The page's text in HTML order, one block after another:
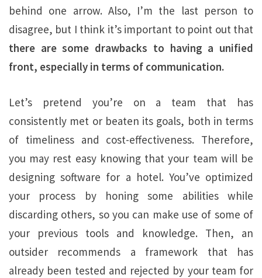
behind one arrow. Also, I’m the last person to
disagree, but I think it’s important to point out that
there are some drawbacks to having a unified
front, especially in terms of communication.
Let’s pretend you’re on a team that has
consistently met or beaten its goals, both in terms
of timeliness and cost-effectiveness. Therefore,
you may rest easy knowing that your team will be
designing software for a hotel. You’ve optimized
your process by honing some abilities while
discarding others, so you can make use of some of
your previous tools and knowledge. Then, an
outsider recommends a framework that has
already been tested and rejected by your team for